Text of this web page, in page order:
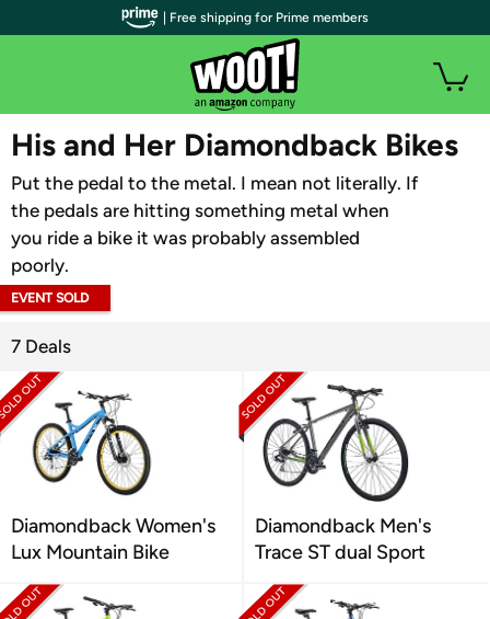
WOOT PLUS
His and Her Diamondback Bikes
Put the pedal to the metal. I mean not literally. If
the pedals are hitting something metal when
you ride a bike it was probably assembled
poorly.
EVENT SOLD
7 Deals
Diamondback Women's
Lux Mountain Bike
Diamondback Men's
Trace ST dual Sport
| Free shipping for Prime members